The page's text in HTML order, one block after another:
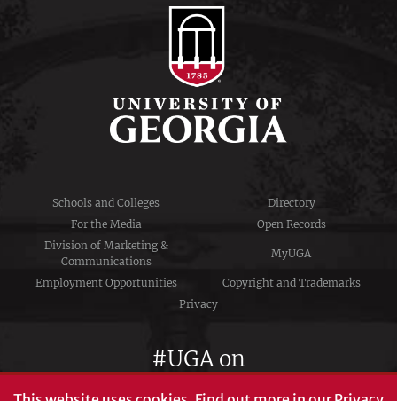
Schools and Colleges
Directory
For the Media
Open Records
Division of Marketing &
Communications
MyUGA
Employment Opportunities
Copyright and Trademarks
Privacy
#UGA on